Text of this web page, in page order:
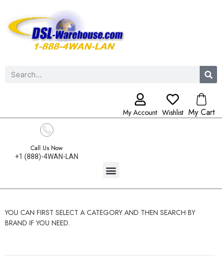
My Account Wishlist My Cart
Call Us Now
+1 (888)-4WAN-LAN
YOU CAN FIRST SELECT A CATEGORY AND THEN SEARCH BY
BRAND IF YOU NEED.